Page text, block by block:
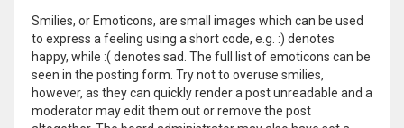
Smilies, or Emoticons, are small images which can be used
to express a feeling using a short code, e.g. :) denotes
happy, while :( denotes sad. The full list of emoticons can be
seen in the posting form. Try not to overuse smilies,
however, as they can quickly render a post unreadable and a
moderator may edit them out or remove the post